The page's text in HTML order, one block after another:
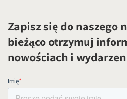
Zapisz się do naszego
bieżąco otrzymuj
nowościach i